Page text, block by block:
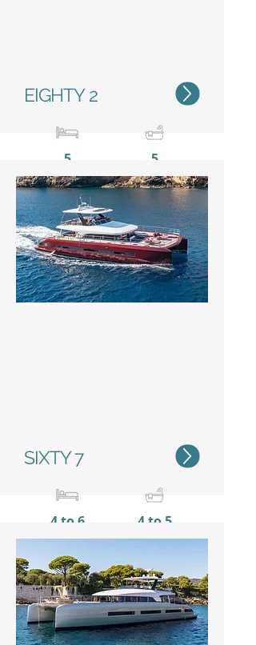
EIGHTY 2
5 5
23,85 m / 78’2”
11 m /
36’1’’
SIXTY 7
4 to 6 4 to 5
20,15 m / 66'1"
10 m /
32’11’’